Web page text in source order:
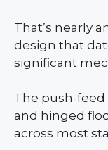
That’s nearly
design that
significant
The push-feed
and hinged
across most